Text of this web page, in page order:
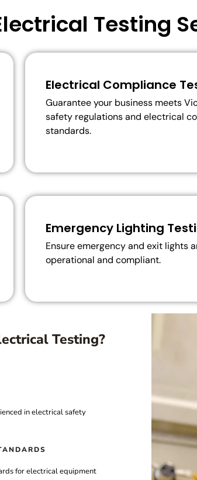
Testing
Electrical Compliance
Guarantee your business meets
safety regulations and electrical
standards.
Emergency Lighting
Ensure emergency and exit lights
operational and compliant.
Testing?
inelectricalsafety
forelectricalequipment